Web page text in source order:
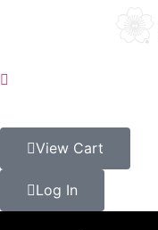
View Cart
Log In